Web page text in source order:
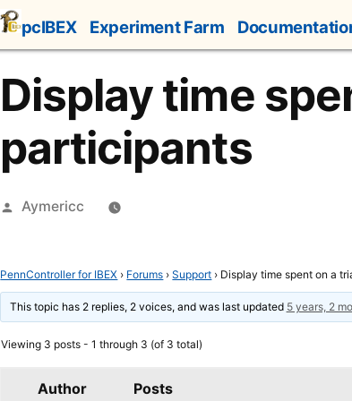
pcIBEX Experiment Farm
Display time
participants
Posted
Aymericc
PennController for IBEX › Forums › Support › Display time spent on a
This topic has 2 replies, 2 voices, and was last updated 5 years, 2
Viewing 3 posts - 1 through 3 (of 3 total)
Author Posts